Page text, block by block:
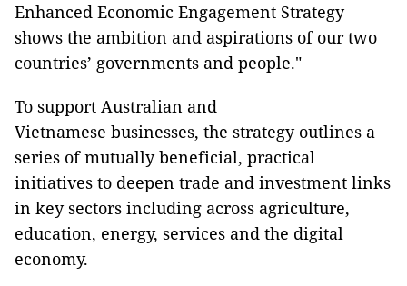
Enhanced Economic Engagement Strategy
shows the ambition and aspirations of our two
countries’ governments and people."
To support Australian and
Vietnamese businesses, the strategy outlines a
series of mutually beneficial, practical
initiatives to deepen trade and investment links
in key sectors including across agriculture,
education, energy, services and the digital
economy.